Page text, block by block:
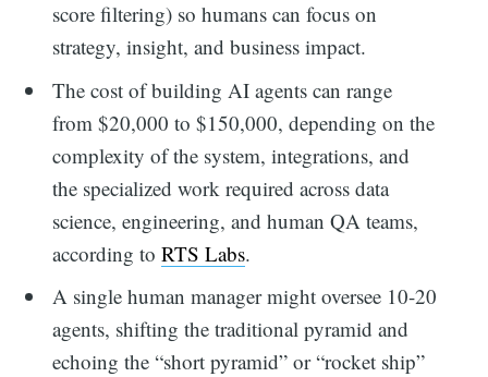
score filtering) so humans can focus on
strategy, insight, and business impact.
The cost of building AI agents can range
from $20,000 to $150,000, depending on the
complexity of the system, integrations, and
the specialized work required across data
science, engineering, and human QA teams,
according toRTS Labs.
A single human manager might oversee 10-20
agents, shifting the traditional pyramid and
echoing the “short pyramid” or “rocket ship”